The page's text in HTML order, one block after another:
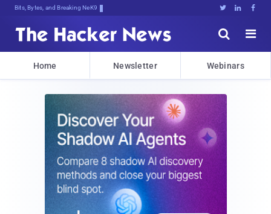
Bits, Bytes, and Breaking News   


Home Newsletter Webinars